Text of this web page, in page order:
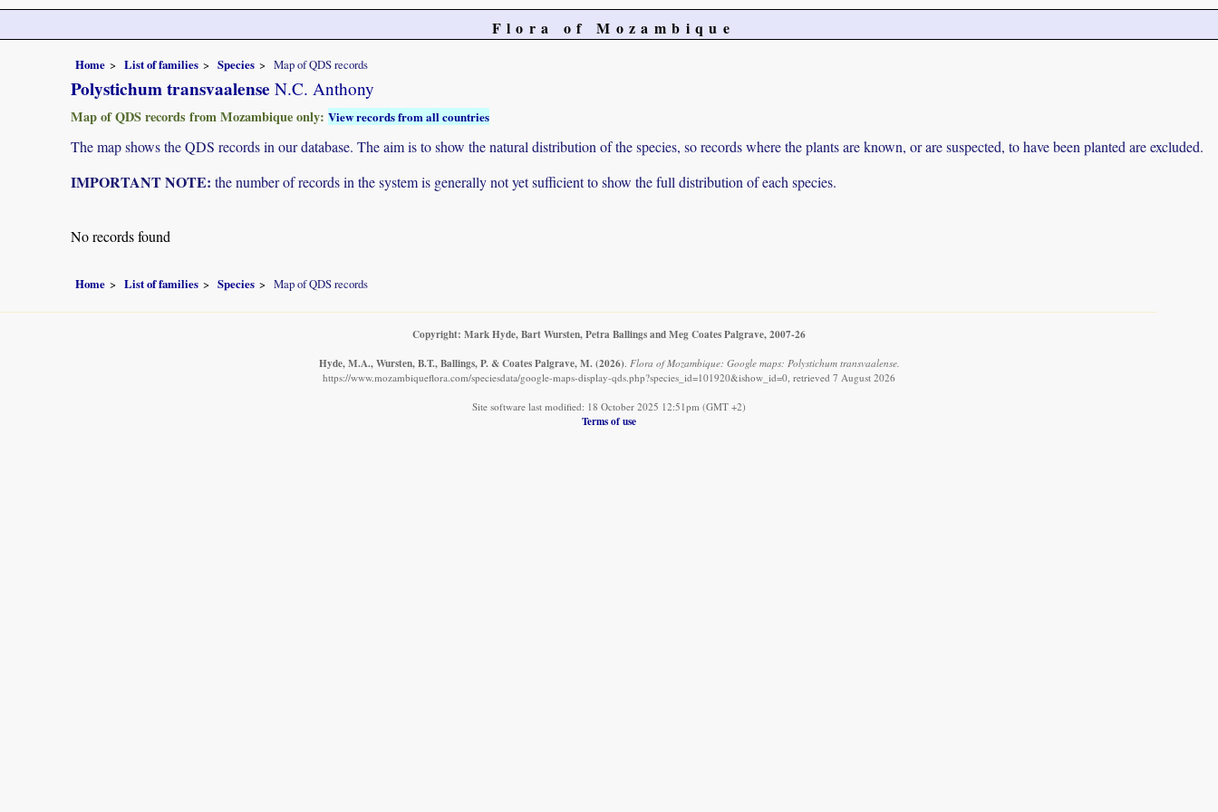
Flora of Mozambique
Home List of families Species Map of QDS records
Polystichum transvaalense N.C. Anthony
Map of QDS records from Mozambique only: View records from all countries
The map shows the QDS records in our database. The aim is to show the natural distribution of the species, so records where the plants are known, or are suspected, to have been planted are excluded.
IMPORTANT NOTE: the number of records in the system is generally not yet sufficient to show the full distribution of each species.
No records found
Home List of families Species Map of QDS records
Copyright: Mark Hyde, Bart Wursten, Petra Ballings and Meg Coates Palgrave, 2007-26
Hyde, M.A., Wursten, B.T., Ballings, P. & Coates Palgrave, M. (2026). Flora of Mozambique: Google maps: Polystichum transvaalense.
https://www.mozambiqueflora.com/speciesdata/google-maps-display-qds.php?species_id=101920&ishow_id=0, retrieved 7 August 2026
Site software last modified: 18 October 2025 12:51pm (GMT +2)
Terms of use